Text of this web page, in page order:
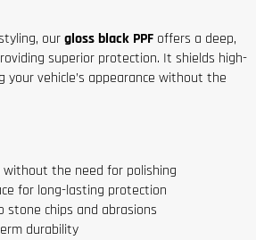
ourgloss black PPF offers a deep,
superior protection. It shields high-
your vehicle’s appearance without the
without the need for polishing
for long-lasting protection
stone chips and abrasions
durability